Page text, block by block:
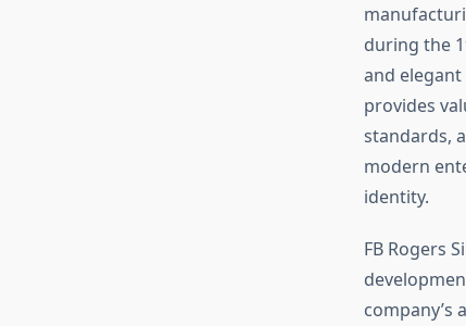
during the
and elegant
provides
standards,
modern
identity.
FB Rogers